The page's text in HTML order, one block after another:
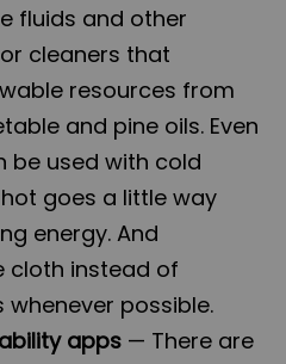
fluids and other
cleaners that
resources from
and pine oils. Even
be used with cold
goes a little way
energy. And
cloth instead of
possible.
apps — There are